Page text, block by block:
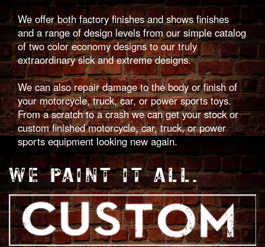
We offer both factory finishes and shows finishes
and a range of design levels from our simple catalog
of two color economy designs to our truly
extraordinary sick and extreme designs.
We can also repair damage to the body or finish of
your motorcycle, truck, car, or power sports toys.
From a scratch to a crash we can get your stock or
custom finished motorcycle, car, truck, or power
sports equipment looking new again.
WE PAINT IT ALL.